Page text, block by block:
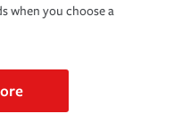
when you choose a